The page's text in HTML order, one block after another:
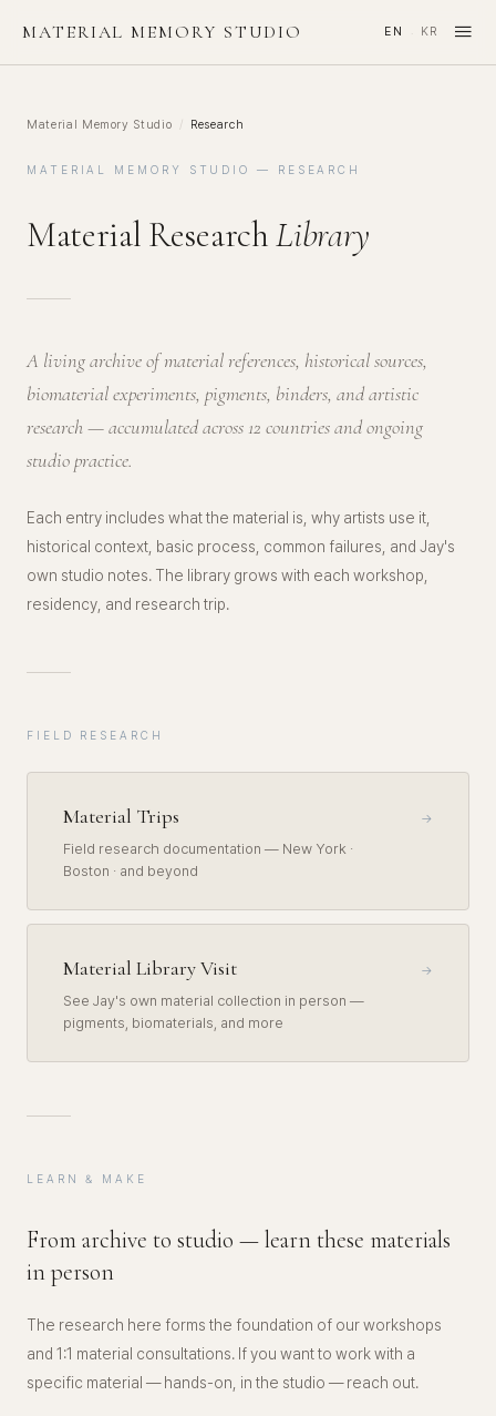
MATERIAL MEMORY STUDIO EN KR ≡
Material Memory Studio / Research
MATERIAL MEMORY STUDIO — RESEARCH
Material ResearchLibrary
A living archive of material references, historical sources,
biomaterial experiments, pigments, binders, and artistic
research — accumulated across 12 countries and ongoing
studio practice.
Each entry includes what the material is, why artists use it,
historical context, basic process, common failures, and Jay's
own studio notes. The library grows with each workshop,
residency, and research trip.
FIELD RESEARCH
Material Trips
Field research documentation — New York ·
Boston · and beyond
→
Material Library Visit
See Jay's own material collection in person —
pigments, biomaterials, and more
→
LEARN & MAKE
From archive to studio — learn these materials
in person
The research here forms the foundation of our workshops
and 1:1 material consultations. If you want to work with a
specific material — hands-on, in the studio — reach out.